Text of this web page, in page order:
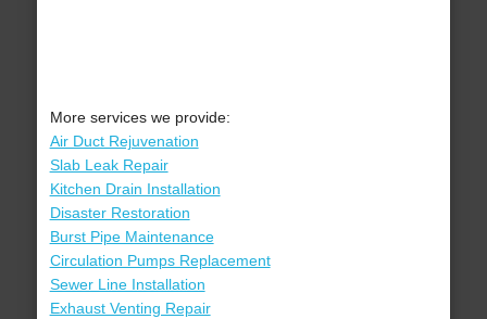
More services we provide:
Air Duct Rejuvenation
Slab Leak Repair
Kitchen Drain Installation
Disaster Restoration
Burst Pipe Maintenance
Circulation Pumps Replacement
Sewer Line Installation
Exhaust Venting Repair